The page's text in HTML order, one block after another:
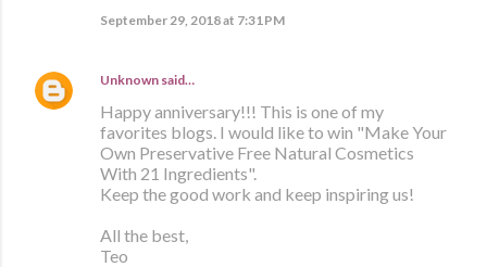
September 29, 2018 at 7:31 PM
Unknown said…
Happy anniversary!!! This is one of my
favorites blogs. I would like to win "Make Your
Own Preservative Free Natural Cosmetics
With 21 Ingredients".
Keep the good work and keep inspiring us!
All the best,
Teo